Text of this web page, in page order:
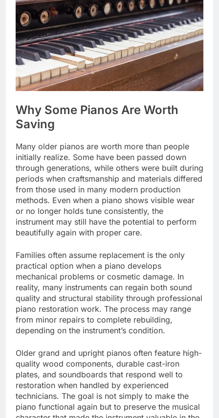
Why Some Pianos Are Worth
Saving
Many older pianos are worth more than people
initially realize. Some have been passed down
through generations, while others were built during
periods when craftsmanship and materials differed
from those used in many modern production
methods. Even when a piano shows visible wear
or no longer holds tune consistently, the
instrument may still have the potential to perform
beautifully again with proper care.
Families often assume replacement is the only
practical option when a piano develops
mechanical problems or cosmetic damage. In
reality, many instruments can regain both sound
quality and structural stability through professional
piano restoration work. The process may range
from minor repairs to complete rebuilding,
depending on the instrument’s condition.
Older grand and upright pianos often feature high-
quality wood components, durable cast-iron
plates, and soundboards that respond well to
restoration when handled by experienced
technicians. The goal is not simply to make the
piano functional again but to preserve the musical